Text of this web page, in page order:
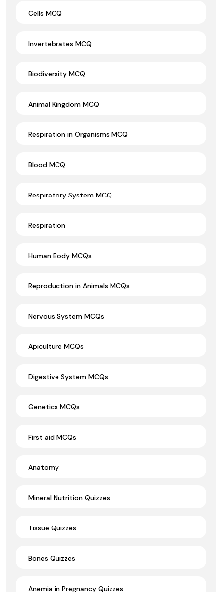
Cells MCQ
Invertebrates MCQ
Biodiversity MCQ
Animal Kingdom MCQ
Respiration in Organisms MCQ
Blood MCQ
Respiratory System MCQ
Respiration
Human Body MCQs
Reproduction in Animals MCQs
Nervous System MCQs
Apiculture MCQs
Digestive System MCQs
Genetics MCQs
First aid MCQs
Anatomy
Mineral Nutrition Quizzes
Tissue Quizzes
Bones Quizzes
Anemia in Pregnancy Quizzes